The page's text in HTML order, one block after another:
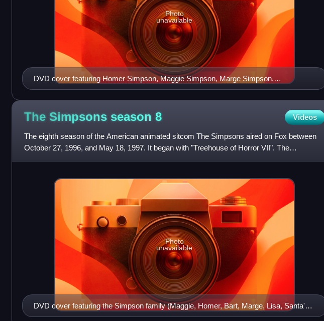
DVD cover featuring Homer Simpson, Maggie Simpson, Marge Simpson,
Groundskeeper Willie, Santa's Little Helper, Moe Szyslak and Waylon Smithers
Photo
unavailable
The Simpsons season 8 Videos
The eighth season of the American animated sitcom The Simpsons aired on Fox between
October 27, 1996, and May 18, 1997. It began with "Treehouse of Horror VII". The
showrunners for the eighth producti
DVD cover featuring the Simpson family (Maggie, Homer, Bart, Marge, Lisa, Santa's
Little Helper and Snowball II)
Photo
unavailable